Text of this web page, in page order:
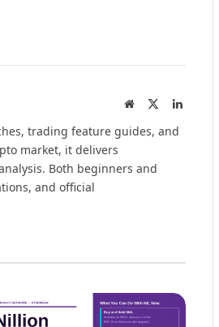
Website LinkedIn
trading feature guides, and
market, it delivers
Both beginners and
and official